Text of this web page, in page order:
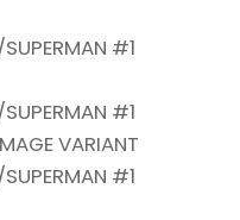
#1
#1
VARIANT
#1